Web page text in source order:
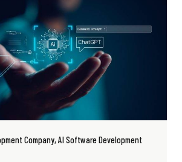
Company AI Software Development